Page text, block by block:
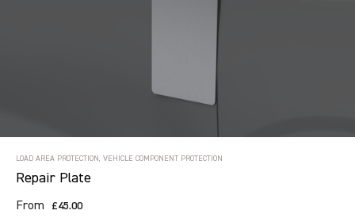
LOAD AREA PROTECTION, VEHICLE COMPONENT PROTECTION
Repair Plate
From £45.00